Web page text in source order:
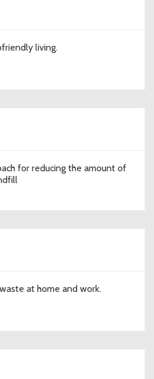
living.
for reducing the amount of
at home and work.